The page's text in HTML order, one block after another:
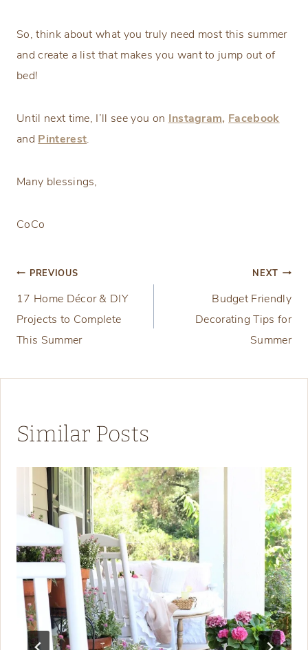
So, think about what you truly need most this summer
and create a list that makes you want to jump out of
bed!
Until next time, I’ll see you on Instagram, Facebook
and Pinterest.
Many blessings,
CoCo
Post
navigation
PREVIOUS
17 Home Décor & DIY
Projects to Complete
This Summer
NEXT
Budget Friendly
Decorating Tips for
Summer
Similar Posts